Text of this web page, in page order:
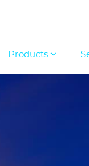
Products